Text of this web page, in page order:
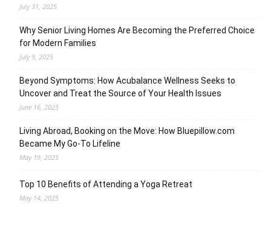
July 31, 2025
Why Senior Living Homes Are Becoming the Preferred Choice
for Modern Families
July 9, 2025
Beyond Symptoms: How Acubalance Wellness Seeks to
Uncover and Treat the Source of Your Health Issues
June 16, 2025
Living Abroad, Booking on the Move: How Bluepillow.com
Became My Go-To Lifeline
May 19, 2025
Top 10 Benefits of Attending a Yoga Retreat
May 14, 2025